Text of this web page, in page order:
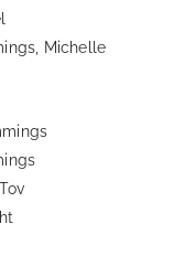
Michelle